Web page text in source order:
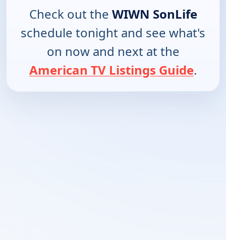
Check out the WIWN SonLife
schedule tonight and see what's
on now and next at the
American TV Listings Guide.